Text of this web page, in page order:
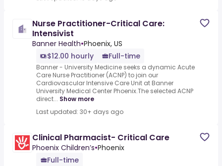
Nurse Practitioner-Critical Care:
Intensivist
Banner Health•Phoenix, US
$12.00 hourly
Full-time
Banner - University Medicine seeks a dynamic Acute
Care Nurse Practitioner (ACNP) to join our
Cardiovascular Intensive Care Unit at Banner
University Medical Center Phoenix.The selected ACNP
direct... Show more
Last updated: 30+ days ago
Clinical Pharmacist- Critical Care
Phoenix Children’s•Phoenix
Full-time